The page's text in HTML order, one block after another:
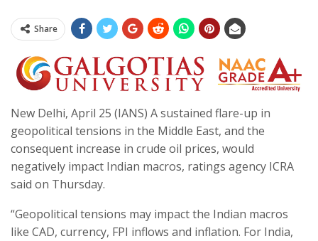
Share
New Delhi, April 25 (IANS) A sustained flare-up in
geopolitical tensions in the Middle East, and the
consequent increase in crude oil prices, would
negatively impact Indian macros, ratings agency ICRA
said on Thursday.
“Geopolitical tensions may impact the Indian macros
like CAD, currency, FPI inflows and inflation. For India,